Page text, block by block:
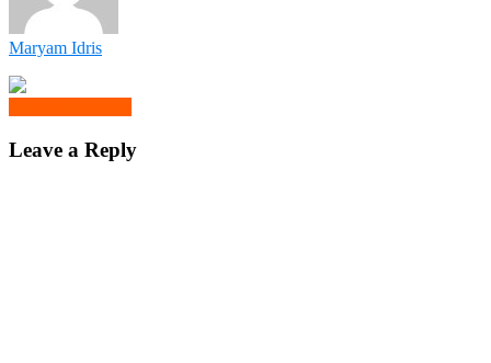
Maryam Idris
Leave a Reply